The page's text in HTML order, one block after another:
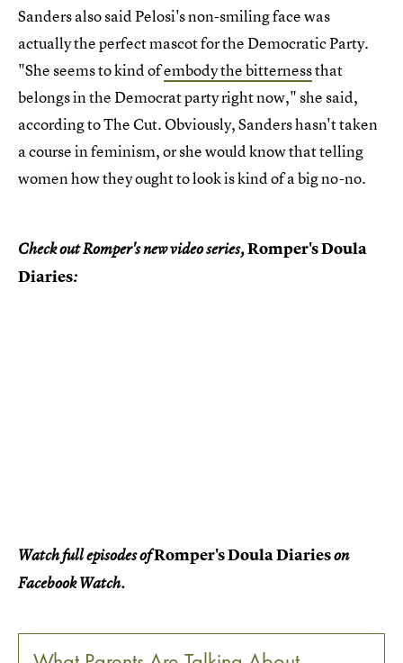
Sanders also said Pelosi's non-smiling face was
actually the perfect mascot for the Democratic Party.
"She seems to kind ofembody the bitternessthat
belongs in the Democrat party right now," she said,
according to The Cut. Obviously, Sanders hasn't taken
a course in feminism, or she would know that telling
women how they ought to look is kind of a big no-no.
Check out Romper's new video series,Romper's Doula
Diaries:
Watch full episodes ofRomper's Doula Diarieson
Facebook Watch.